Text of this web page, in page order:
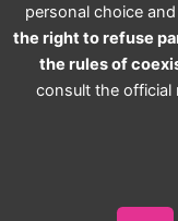
personal choice
the right to refuse
the rules of
consult the official